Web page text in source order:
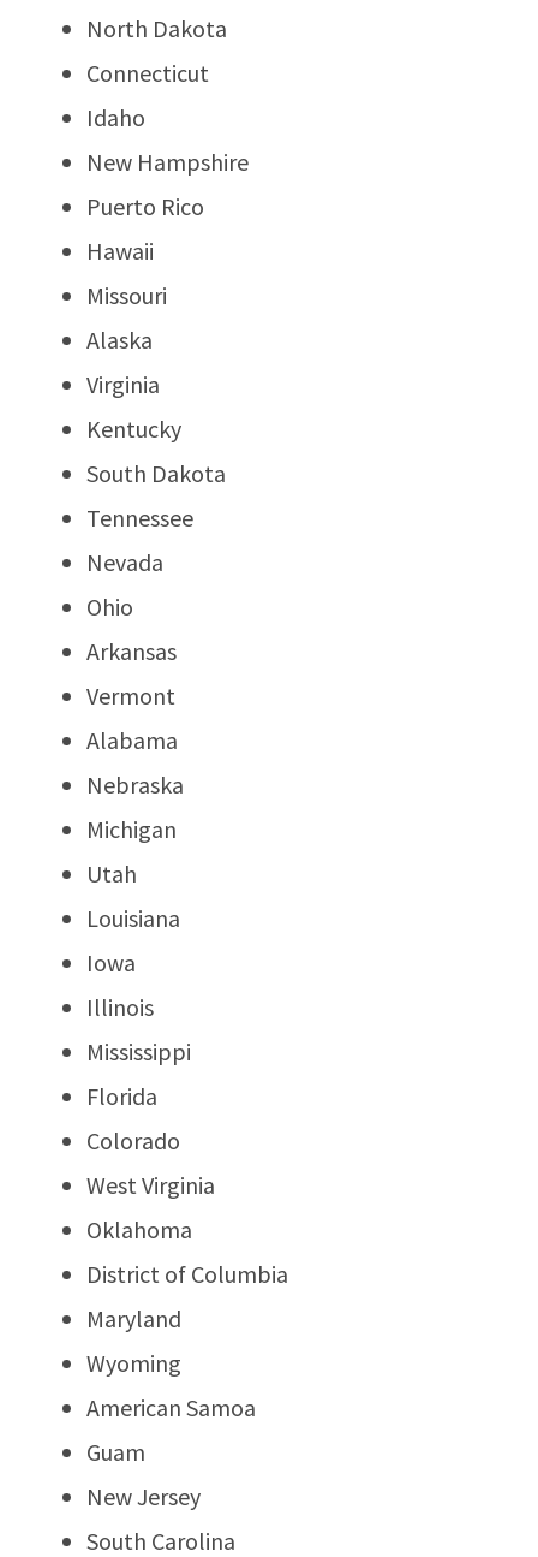
North Dakota
Connecticut
Idaho
New Hampshire
Puerto Rico
Hawaii
Missouri
Alaska
Virginia
Kentucky
South Dakota
Tennessee
Nevada
Ohio
Arkansas
Vermont
Alabama
Nebraska
Michigan
Utah
Louisiana
Iowa
Illinois
Mississippi
Florida
Colorado
West Virginia
Oklahoma
District of Columbia
Maryland
Wyoming
American Samoa
Guam
New Jersey
South Carolina